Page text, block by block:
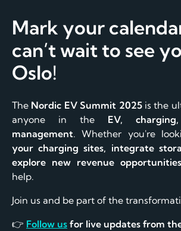
Mark your
can’t wait to see
Oslo!
The Nordic EV Summit 2025is the
anyone in the EV,
management. Whether you're
your charging sites, integrate
explore new revenue opportunities
help.
Join us and be part of the
👉 Follow us for live updates from